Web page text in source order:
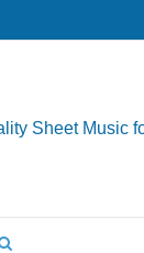
Sheet Music